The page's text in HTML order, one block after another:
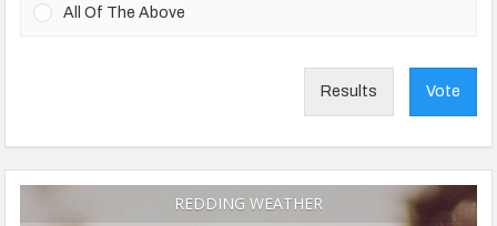
All Of The Above
Results Vote
REDDING WEATHER